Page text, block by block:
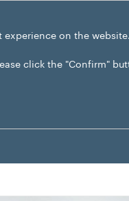
experience on the
click the "Confirm"